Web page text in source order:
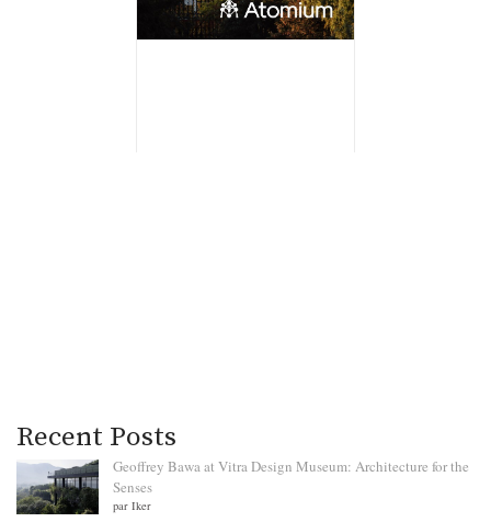
Recent Posts
Geoffrey Bawa at Vitra Design Museum: Architecture for the
Senses
par Iker